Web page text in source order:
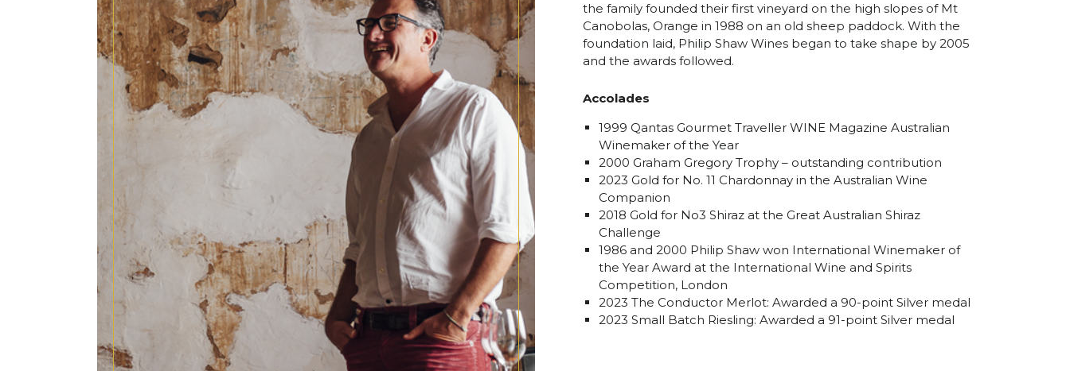
the family founded their first vineyard on the high slopes of Mt
Canobolas, Orange in 1988 on an old sheep paddock. With the
foundation laid, Philip Shaw Wines began to take shape by 2005
and the awards followed.
Accolades
1999 Qantas Gourmet Traveller WINE Magazine Australian
Winemaker of the Year
2000 Graham Gregory Trophy – outstanding contribution
2023 Gold for No. 11 Chardonnay in the Australian Wine
Companion
2018 Gold for No3 Shiraz at the Great Australian Shiraz
Challenge
1986 and 2000 Philip Shaw won International Winemaker of
the Year Award at the International Wine and Spirits
Competition, London
2023 The Conductor Merlot: Awarded a 90-point Silver medal
2023 Small Batch Riesling: Awarded a 91-point Silver medal